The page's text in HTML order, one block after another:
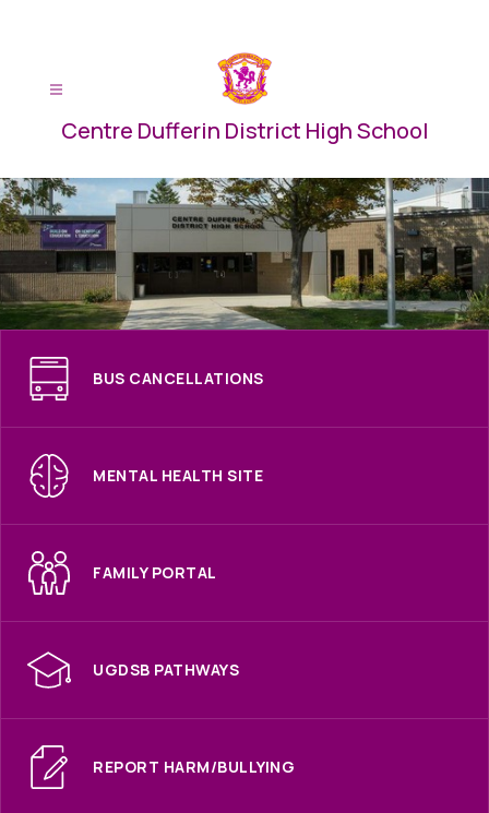
Centre Dufferin District High School
BUS CANCELLATIONS
MENTAL HEALTH SITE
FAMILY PORTAL
UGDSB PATHWAYS
REPORT HARM/BULLYING